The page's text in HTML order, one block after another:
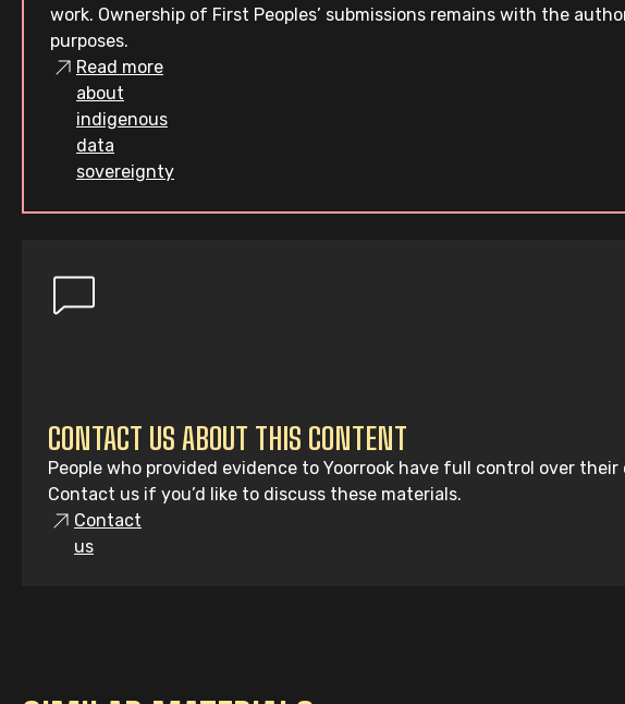
work. Ownership of First Peoples’ submissions remains with the
purposes.
Read more
about
indigenous
data
sovereignty
CONTACT US ABOUT THIS CONTENT
People who provided evidence to Yoorrook have full control over
Contact us if you’d like to discuss these materials.
Contact
us